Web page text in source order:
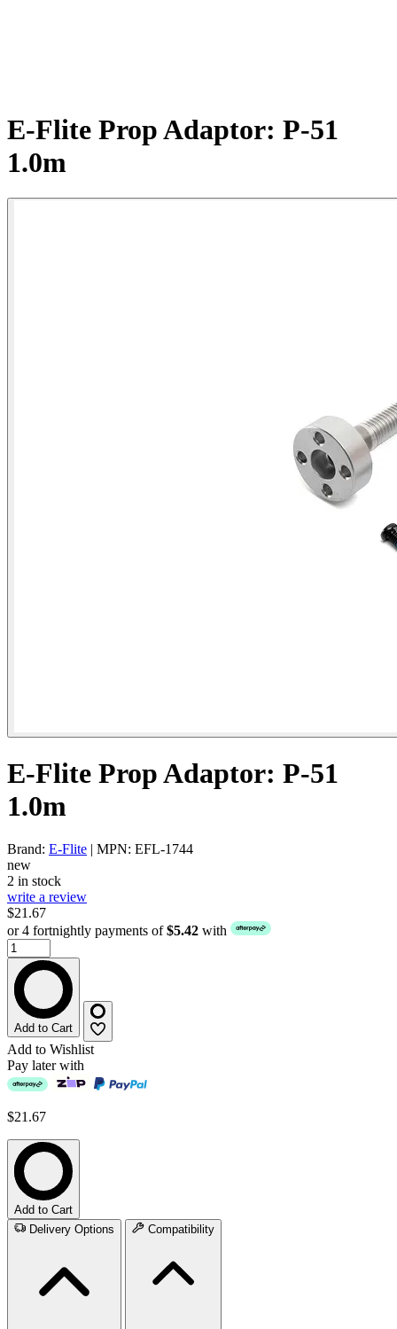
E-Flite Prop Adaptor: P-51
1.0m
E-Flite Prop Adaptor: P-51
1.0m
Brand: E-Flite | MPN: EFL-1744
new
2 in stock
write a review
$21.67
or 4 fortnightly payments of$5.42 with
Add to Cart
Add to Wishlist
Pay later with
$21.67
Add to Cart
Delivery Options
Compatibility